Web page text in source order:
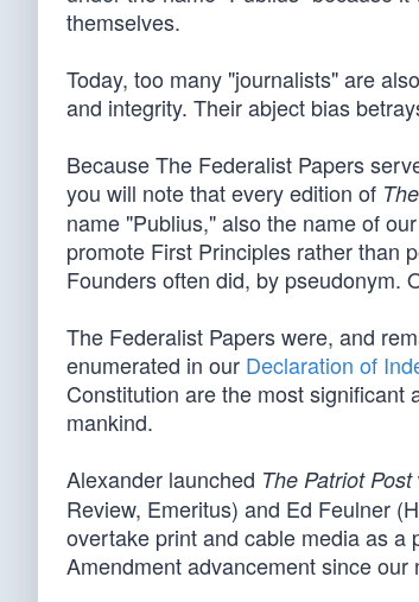
themselves.
Today, too many "journalists" are
and integrity. Their abject bias
Because The Federalist Papers
you will note that every edition of
name "Publius," also the name of
promote First Principles rather than
Founders often did, by pseudonym.
The Federalist Papers were, and
enumerated in our Declaration of
Constitution are the most significant
mankind.
Alexander launched The Patriot Post
Review, Emeritus) and Ed Feulner
overtake print and cable media as
Amendment advancement since our